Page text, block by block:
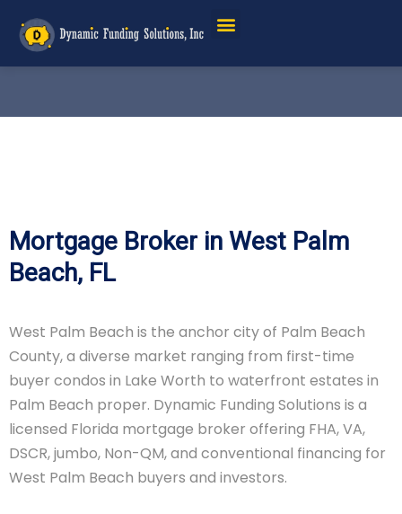
Mortgage Broker in West Palm
Beach, FL
West Palm Beach is the anchor city of Palm Beach
County, a diverse market ranging from first-time
buyer condos in Lake Worth to waterfront estates in
Palm Beach proper. Dynamic Funding Solutions is a
licensed Florida mortgage broker offering FHA, VA,
DSCR, jumbo, Non-QM, and conventional financing for
West Palm Beach buyers and investors.